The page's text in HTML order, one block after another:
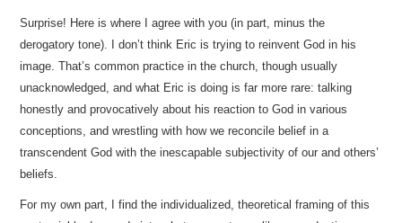
Surprise! Here is where I agree with you (in part, minus the
derogatory tone). I don’t think Eric is trying to reinvent God in his
image. That’s common practice in the church, though usually
unacknowledged, and what Eric is doing is far more rare: talking
honestly and provocatively about his reaction to God in various
conceptions, and wrestling with how we reconcile belief in a
transcendent God with the inescapable subjectivity of our and others’
beliefs.
For my own part, I find the individualized, theoretical framing of this